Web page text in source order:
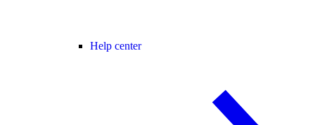
Help center